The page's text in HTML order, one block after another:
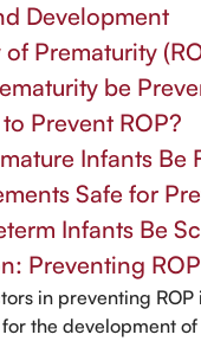
Development
Prematurity
be
Prevent ROP?
Infants Be
Safe for
Infants Be
Preventing
in preventing
the development